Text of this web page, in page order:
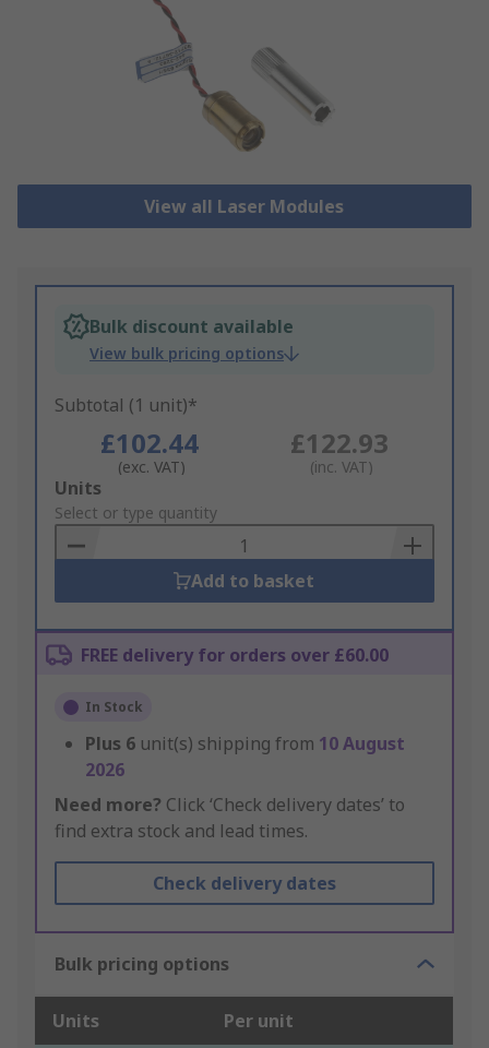
View all Laser Modules
Bulk discount available
View bulk pricing options
Subtotal (1 unit)*
£102.44
(exc. VAT)
£122.93
(inc. VAT)
Add
to
Basket
Units
Select or type quantity
Add to basket
FREE delivery for orders over £60.00
In Stock
Plus 6 unit(s) shipping from 10 August
2026
Need more? Click ‘Check delivery dates’ to
find extra stock and lead times.
Check delivery dates
Bulk pricing options
Units Per unit